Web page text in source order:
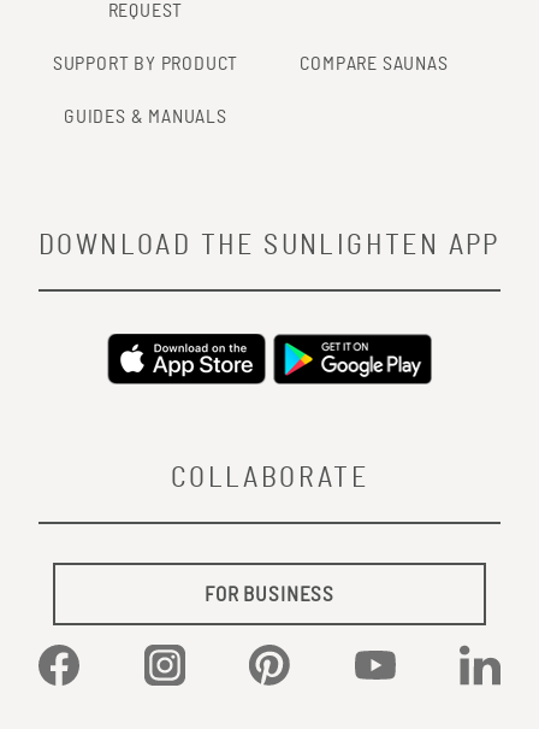
REQUEST
SUPPORT BY PRODUCT COMPARE SAUNAS
GUIDES & MANUALS
COLLABORATE
FOR BUSINESS
Facebook Instagram Pinterest YouTube
DOWNLOAD THE SUNLIGHTEN APP